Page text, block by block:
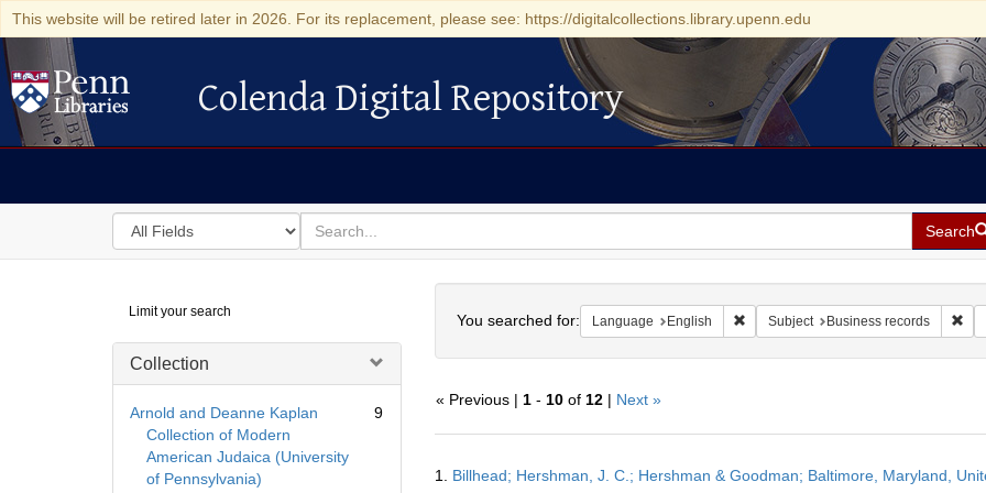
This website will be retired later in 2026. For its replacement, please see: https://digitalcollections.library.upenn.edu
Colenda Digital Repository
Colenda Digital Repository
Search
in
for
search
for
Search
Digital
Repository
Limit your search
Collection
Arnold and Deanne Kaplan
Collection of Modern
American Judaica (University
of Pennsylvania)
9
You searched for: Language English Remove constraint Language: English
Subject Business records
« Previous | 1- 10of 12| Next »
Results
1. Billhead; Hershman, J. C.; Hershman & Goodman; Baltimore, Maryland,